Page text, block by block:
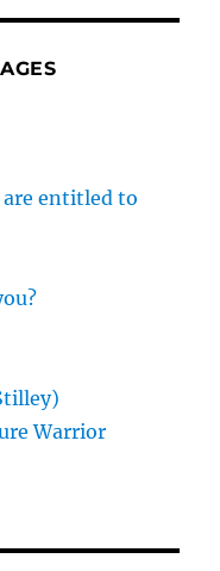
are entitled to
Warrior